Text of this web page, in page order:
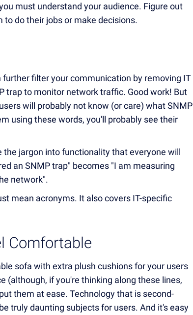
must understand your audience. Figure out
do their jobs or make decisions.
filter your communication by removing IT
trap to monitor network traffic. Good work! But
will probably not know (or care) what SNMP
using these words, you'll probably see their
jargon into functionality that everyone will
an SNMP trap" becomes "I am measuring
network".
mean acronyms. It also covers IT-specific
Comfortable
sofa with extra plush cushions for your users
(although, if you're thinking along these lines,
them at ease. Technology that is second-
truly daunting subjects for users. And it's easy